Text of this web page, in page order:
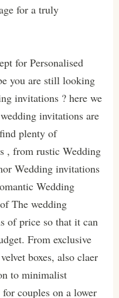
for a truly
for Personalised
you are still looking
invitations ? here we
invitations are
plenty of
, from rustic Wedding
Wedding invitations
Wedding
The wedding
of price so that it can
From exclusive
boxes, also claer
to minimalist
couples on a lower